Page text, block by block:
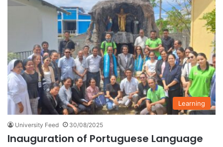
Learning
University Feed 30/08/2025
Inauguration of Portuguese Language